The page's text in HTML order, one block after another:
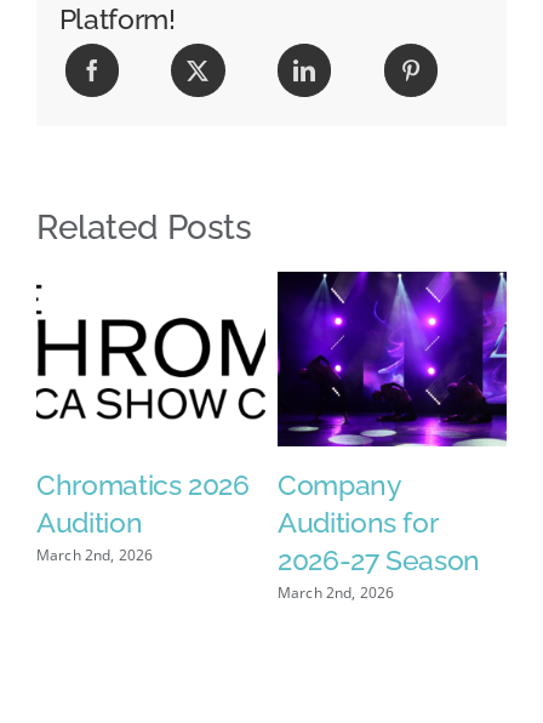
Platform!
Related Posts
Chromatics 2026
Audition
March 2nd, 2026
Company
Auditions for
2026-27 Season
March 2nd, 2026